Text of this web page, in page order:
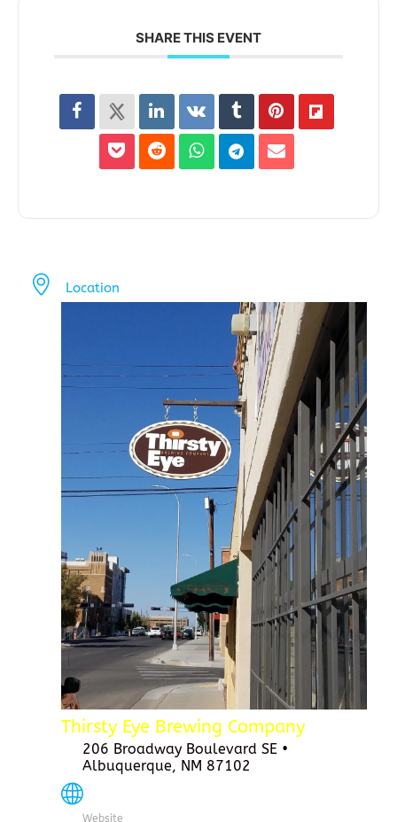
SHARE THIS EVENT
Location
Thirsty Eye Brewing Company
206 Broadway Boulevard SE •
Albuquerque, NM 87102
Website